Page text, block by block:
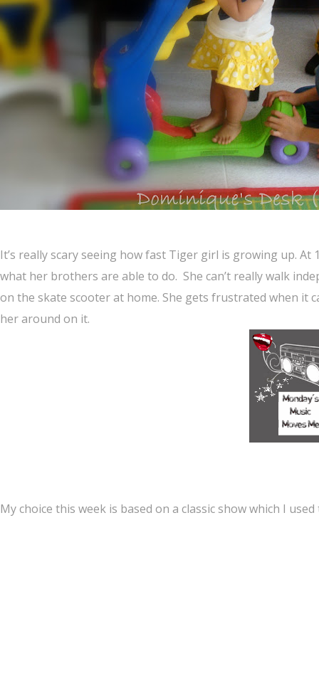
It’s really scary seeing how fast Tiger girl is growing up. At
what her brothers are able to do. She can’t really walk
on the skate scooter at home. She gets frustrated when it
her around on it.
My choice this week is based on a classic show which I